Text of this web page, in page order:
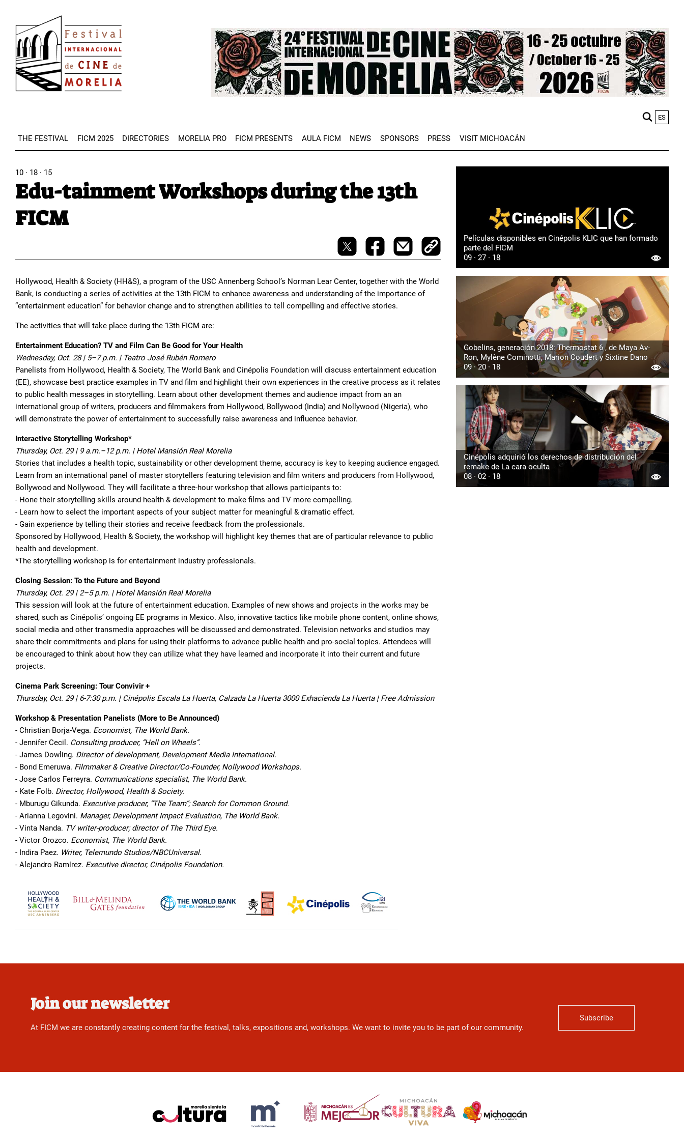
main
content
Image
ES
THE FESTIVAL FICM 2025 DIRECTORIES MORELIA PRO FICM PRESENTS AULA FICM NEWS SPONSORS PRESS VISIT MICHOACÁN
10 · 18 · 15
Edu-tainment Workshops during the 13th
FICM
Hollywood, Health & Society (HH&S), a program of the USC Annenberg School’s Norman Lear Center, together with the World
Bank, is conducting a series of activities at the 13th FICM to enhance awareness and understanding of the importance of
“entertainment education” for behavior change and to strengthen abilities to tell compelling and effective stories.
The activities that will take place during the 13th FICM are:
Entertainment Education? TV and Film Can Be Good for Your Health
Wednesday, Oct. 28 | 5–7 p.m. | Teatro José Rubén Romero
Panelists from Hollywood, Health & Society, The World Bank and Cinépolis Foundation will discuss entertainment education
(EE), showcase best practice examples in TV and film and highlight their own experiences in the creative process as it relates
to public health messages in storytelling. Learn about other development themes and audience impact from an an
international group of writers, producers and filmmakers from Hollywood, Bollywood (India) and Nollywood (Nigeria), who
will demonstrate the power of entertainment to successfully raise awareness and influence behavior.
Interactive Storytelling Workshop*
Thursday, Oct. 29 | 9 a.m.–12 p.m. | Hotel Mansión Real Morelia
Stories that includes a health topic, sustainability or other development theme, accuracy is key to keeping audience engaged.
Learn from an international panel of master storytellers featuring television and film writers and producers from Hollywood,
Bollywood and Nollywood. They will facilitate a three-hour workshop that allows participants to:
- Hone their storytelling skills around health & development to make films and TV more compelling.
- Learn how to select the important aspects of your subject matter for meaningful & dramatic effect.
- Gain experience by telling their stories and receive feedback from the professionals.
Sponsored by Hollywood, Health & Society, the workshop will highlight key themes that are of particular relevance to public
health and development.
*The storytelling workshop is for entertainment industry professionals.
Closing Session: To the Future and Beyond
Thursday, Oct. 29 | 2–5 p.m. | Hotel Mansión Real Morelia
This session will look at the future of entertainment education. Examples of new shows and projects in the works may be
shared, such as Cinépolis’ ongoing EE programs in Mexico. Also, innovative tactics like mobile phone content, online shows,
social media and other transmedia approaches will be discussed and demonstrated. Television networks and studios may
share their commitments and plans for using their platforms to advance public health and pro-social topics. Attendees will
be encouraged to think about how they can utilize what they have learned and incorporate it into their current and future
projects.
Cinema Park Screening: Tour Convivir +
Thursday, Oct. 29 | 6-7:30 p.m. | Cinépolis Escala La Huerta, Calzada La Huerta 3000 Exhacienda La Huerta | Free Admission
Workshop & Presentation Panelists (More to Be Announced)
- Christian Borja-Vega. Economist, The World Bank.
- Jennifer Cecil. Consulting producer, “Hell on Wheels”.
- James Dowling. Director of development, Development Media International.
- Bond Emeruwa. Filmmaker & Creative Director/Co-Founder, Nollywood Workshops.
- Jose Carlos Ferreyra. Communications specialist, The World Bank.
- Kate Folb. Director, Hollywood, Health & Society.
- Mburugu Gikunda. Executive producer, “The Team”; Search for Common Ground.
- Arianna Legovini. Manager, Development Impact Evaluation, The World Bank.
- Vinta Nanda. TV writer-producer; director of The Third Eye.
- Victor Orozco. Economist, The World Bank.
- Indira Paez. Writer, Telemundo Studios/NBCUniversal.
- Alejandro Ramírez. Executive director, Cinépolis Foundation.
Películas disponibles en Cinépolis KLIC que han formado
parte del FICM
09 · 27 · 18
Gobelins, generación 2018: Thermostat 6 , de Maya Av-
Ron, Mylène Cominotti, Marion Coudert y Sixtine Dano
09 · 20 · 18
Cinépolis adquirió los derechos de distribución del
remake de La cara oculta
08 · 02 · 18
Join our newsletter
At FICM we are constantly creating content for the festival, talks, expositions and, workshops. We want to invite you to be part of our community.
Subscribe